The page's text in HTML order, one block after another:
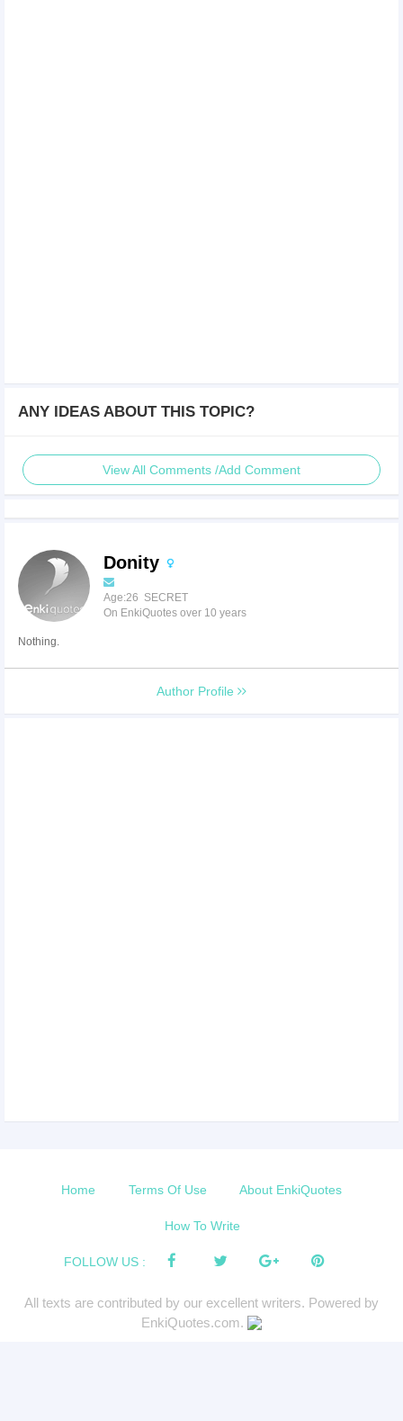
ANY IDEAS ABOUT THIS TOPIC?
View All Comments /Add Comment
Donity
Age:26 SECRET
On EnkiQuotes over 10 years
Nothing.
Author Profile
Home Terms Of Use About EnkiQuotes
How To Write
FOLLOW US :
All texts are contributed by our excellent writers. Powered by
EnkiQuotes.com.